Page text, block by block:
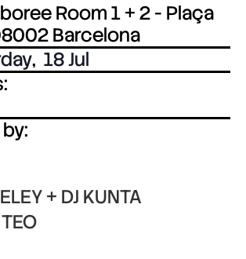
Room 1 + 2 - Plaça
Barcelona
, 18 Jul
+ DJ KUNTA